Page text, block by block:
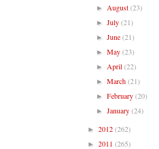
► August(23)
►July(21)
►June(21)
►May(23)
► April(22)
►March(21)
►February(20)
►January(24)
► 2012(262)
► 2011 (265)